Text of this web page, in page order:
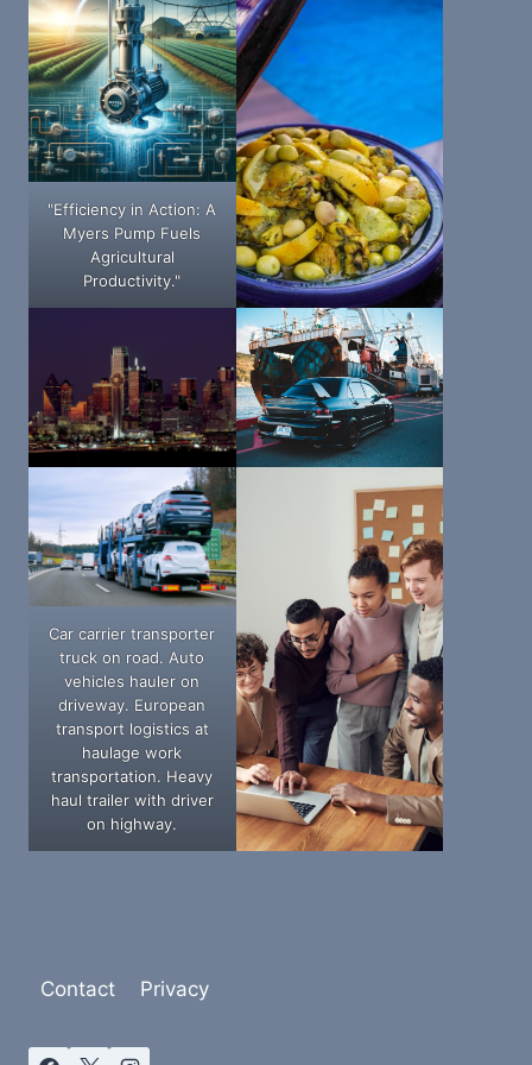
"Efficiency in Action: A
Myers Pump Fuels
Agricultural
Productivity."
Car carrier transporter
truck on road. Auto
vehicles hauler on
driveway. European
transport logistics at
haulage work
transportation. Heavy
haul trailer with driver
on highway.
Contact Privacy